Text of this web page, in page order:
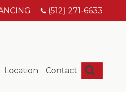
(512) 271-6633
Location Contact